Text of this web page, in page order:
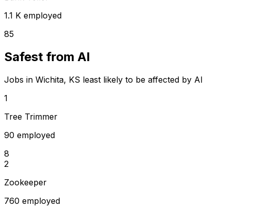
1.1 K employed
85
Safest from AI
Jobs in Wichita, KS least likely to be affected by AI
1
Tree Trimmer
90 employed
8
2
Zookeeper
760 employed